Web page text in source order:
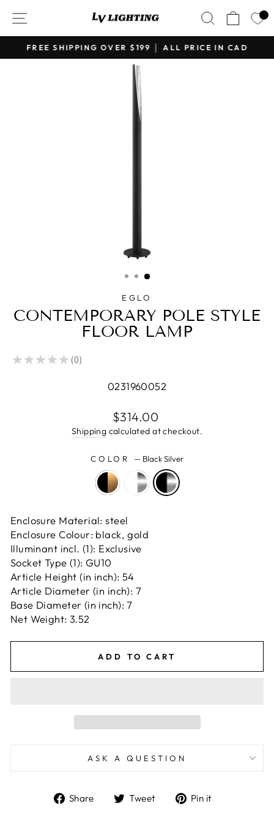
content
SITE NAVIGATION SEARCH
CART
FREE SHIPPING OVER $199 │ ALL PRICE IN CAD
EGLO
CONTEMPORARY POLE STYLE
FLOOR LAMP
★ ★ ★ ★ ★ 0
0
0231960052
Regular
price
$314.00
Shipping calculated at checkout.
COLOR — Black Silver
Enclosure Material: steel
Enclosure Colour: black, gold
Illuminant incl. (1): Exclusive
Socket Type (1): GU10
Article Height (in inch): 54
Article Diameter (in inch): 7
Base Diameter (in inch): 7
Net Weight: 3.52
ADD TO CART
ASK A QUESTION
Share
ShareTweet
TweetPin it